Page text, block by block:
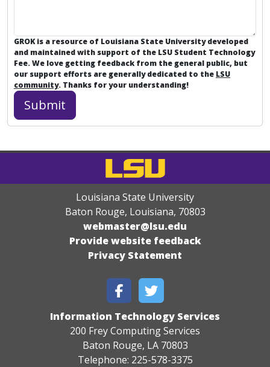
GROK is a resource of Louisiana State University developed
and maintained with support of the LSU Student Technology
Fee. We love getting feedback from the general public, but
our support efforts are generally dedicated to the LSU
community. Thanks for your understanding!
Louisiana State University
Baton Rouge, Louisiana, 70803
webmaster@lsu.edu
Provide website feedback
Privacy Statement
Information Technology Services
200 Frey Computing Services
Baton Rouge, LA 70803
Telephone: 225-578-3375